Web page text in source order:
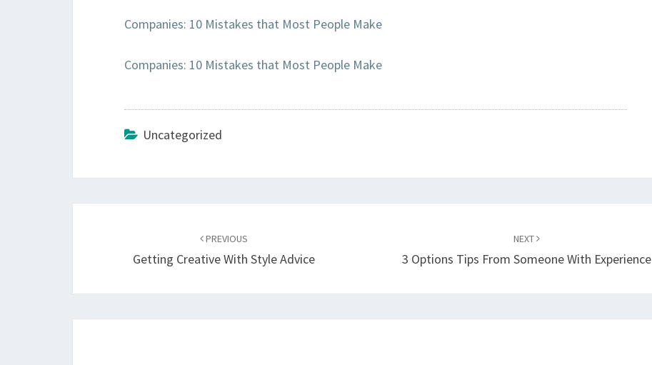
Companies: 10 Mistakes that Most People Make
Companies: 10 Mistakes that Most People Make
Uncategorized
PREVIOUS
Getting Creative With Style Advice
NEXT
3 Options Tips From Someone With Experience